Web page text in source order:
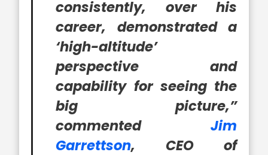
consistently, over his
career, demonstrated a
‘high-altitude’
perspective and
capability for seeing the
big picture,”
commented Jim
Garrettson, CEO of